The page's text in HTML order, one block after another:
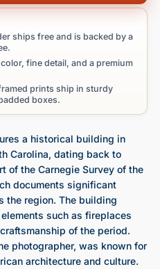
ships free and is backed by a
fine detail, and a premium
prints ship in sturdy
boxes.
a historical building in
Carolina, dating back to
of the Carnegie Survey of the
documents significant
the region. The building
such as fireplaces
of the period.
photographer, was known for
architecture and culture.